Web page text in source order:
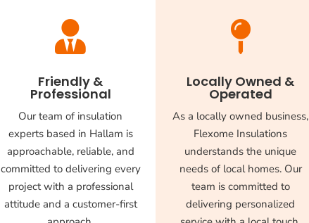

Friendly &
Professional
Our team of insulation
experts based in Hallam is
approachable, reliable, and
committed to delivering every
project with a professional
attitude and a customer-first

Locally Owned &
Operated
As a locally owned business,
Flexome Insulations
understands the unique
needs of local homes. Our
team is committed to
delivering personalized